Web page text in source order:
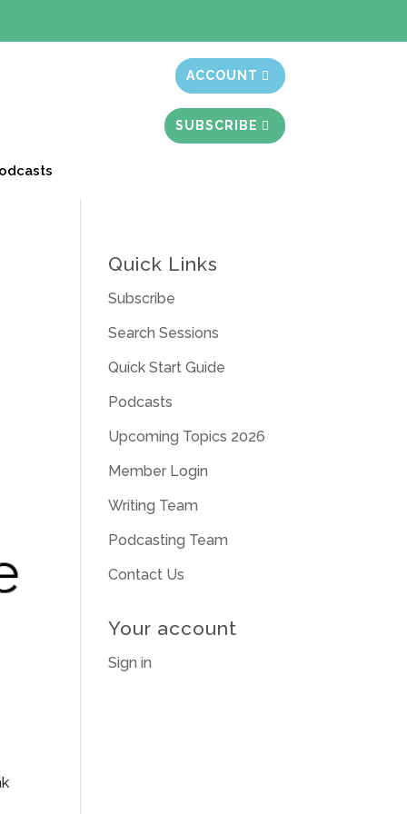
ACCOUNT
SUBSCRIBE
Quick Links
Subscribe
Search Sessions
Quick Start Guide
Podcasts
Upcoming Topics 2026
Member Login
Writing Team
Podcasting Team
Contact Us
Your account
Sign in